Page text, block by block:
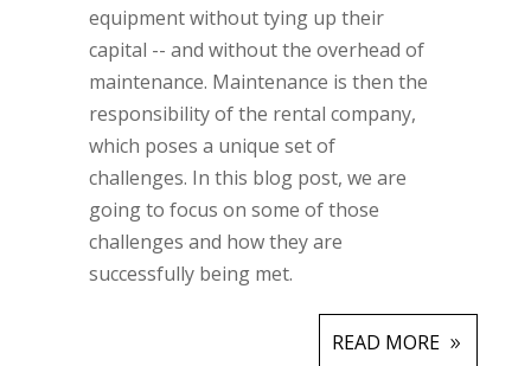
equipment without tying up their
capital -- and without the overhead of
maintenance. Maintenance is then the
responsibility of the rental company,
which poses a unique set of
challenges. In this blog post, we are
going to focus on some of those
challenges and how they are
successfully being met.
READ MORE